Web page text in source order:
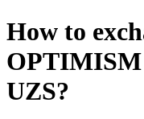
How to
UZS?